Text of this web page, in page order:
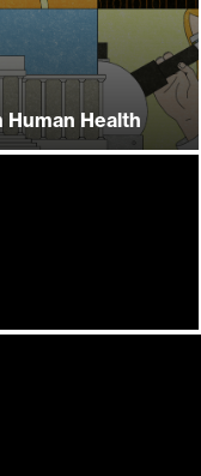
Health